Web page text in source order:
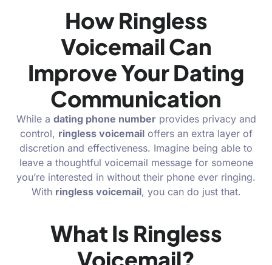
How Ringless
Voicemail Can
Improve Your Dating
Communication
While a dating phone numberprovides privacy and
control, ringless voicemailoffers an extra layer of
discretion and effectiveness. Imagine being able to
leave a thoughtful voicemail message for someone
you’re interested in without their phone ever ringing.
With ringless voicemail, you can do just that.
What Is Ringless
Voicemail?